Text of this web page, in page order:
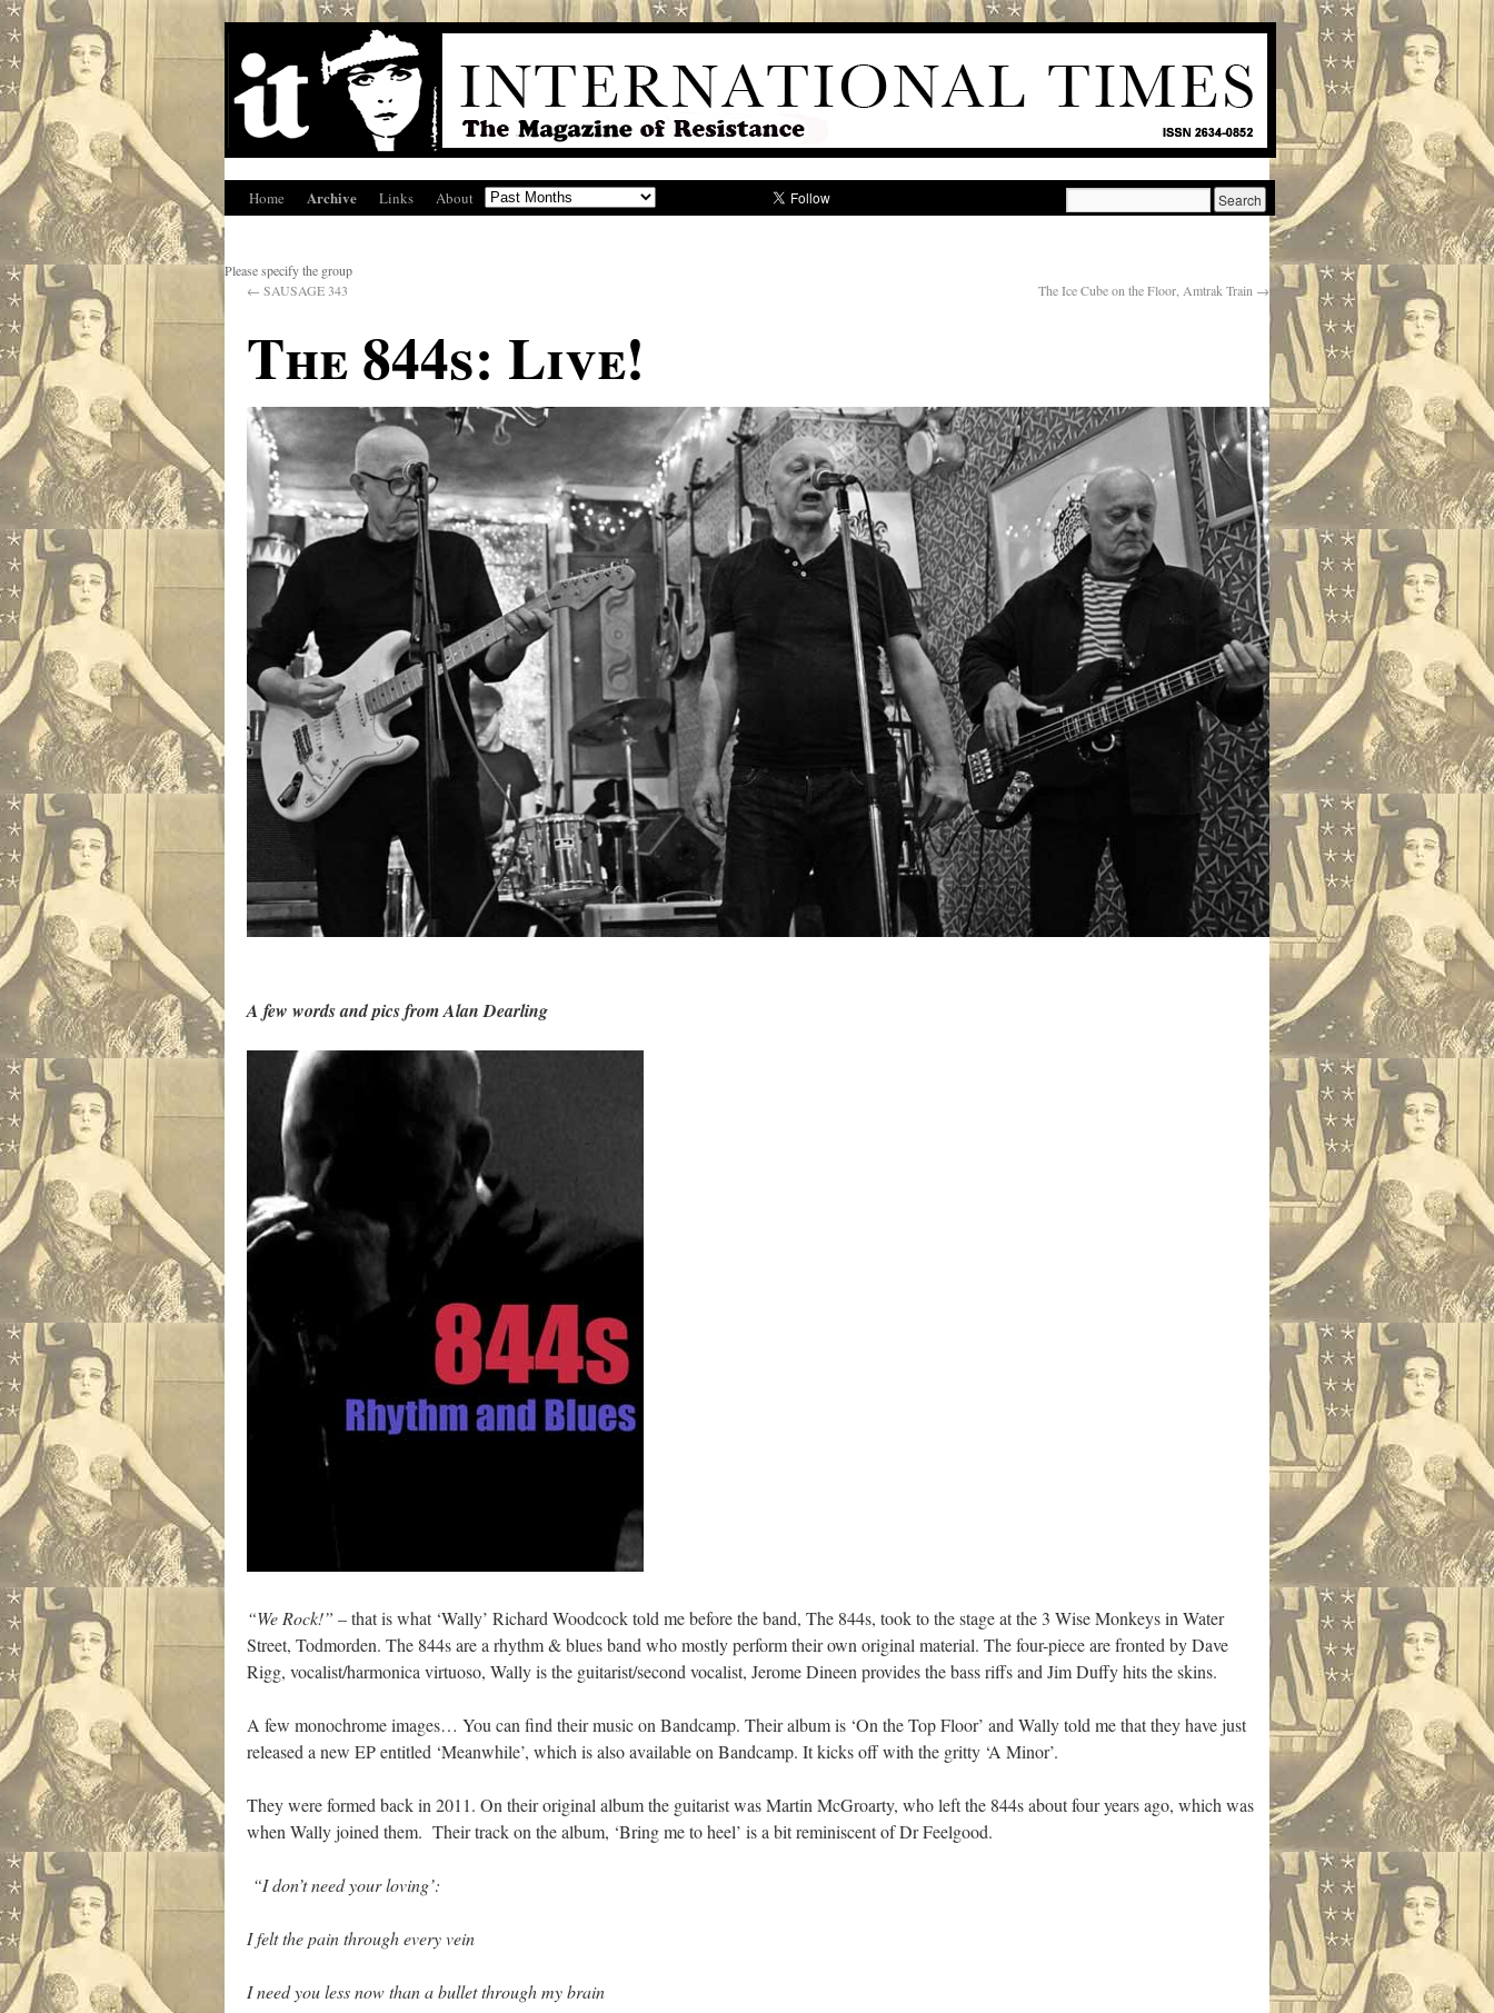
Home Archive Links About
Please specify the group
← SAUSAGE 343 The Ice Cube on the Floor, Amtrak Train →
The 844s: Live!
A few words and pics from Alan Dearling
“We Rock!” – that is what ‘Wally’ Richard Woodcock told me before the band, The 844s, took to the stage at the 3 Wise Monkeys in Water
Street, Todmorden. The 844s are a rhythm & blues band who mostly perform their own original material. The four-piece are fronted by Dave
Rigg, vocalist/harmonica virtuoso, Wally is the guitarist/second vocalist, Jerome Dineen provides the bass riffs and Jim Duffy hits the skins.
A few monochrome images… You can find their music on Bandcamp. Their album is ‘On the Top Floor’ and Wally told me that they have just
released a new EP entitled ‘Meanwhile’, which is also available on Bandcamp. It kicks off with the gritty ‘A Minor’.
They were formed back in 2011. On their original album the guitarist was Martin McGroarty, who left the 844s about four years ago, which was
when Wally joined them. Their track on the album, ‘Bring me to heel’ is a bit reminiscent of Dr Feelgood.
“I don’t need your loving’:
I felt the pain through every vein
I need you less now than a bullet through my brain